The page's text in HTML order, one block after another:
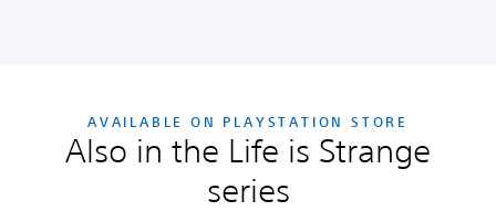
AVAILABLE ON PLAYSTATION STORE
Also in the Life is Strange
series